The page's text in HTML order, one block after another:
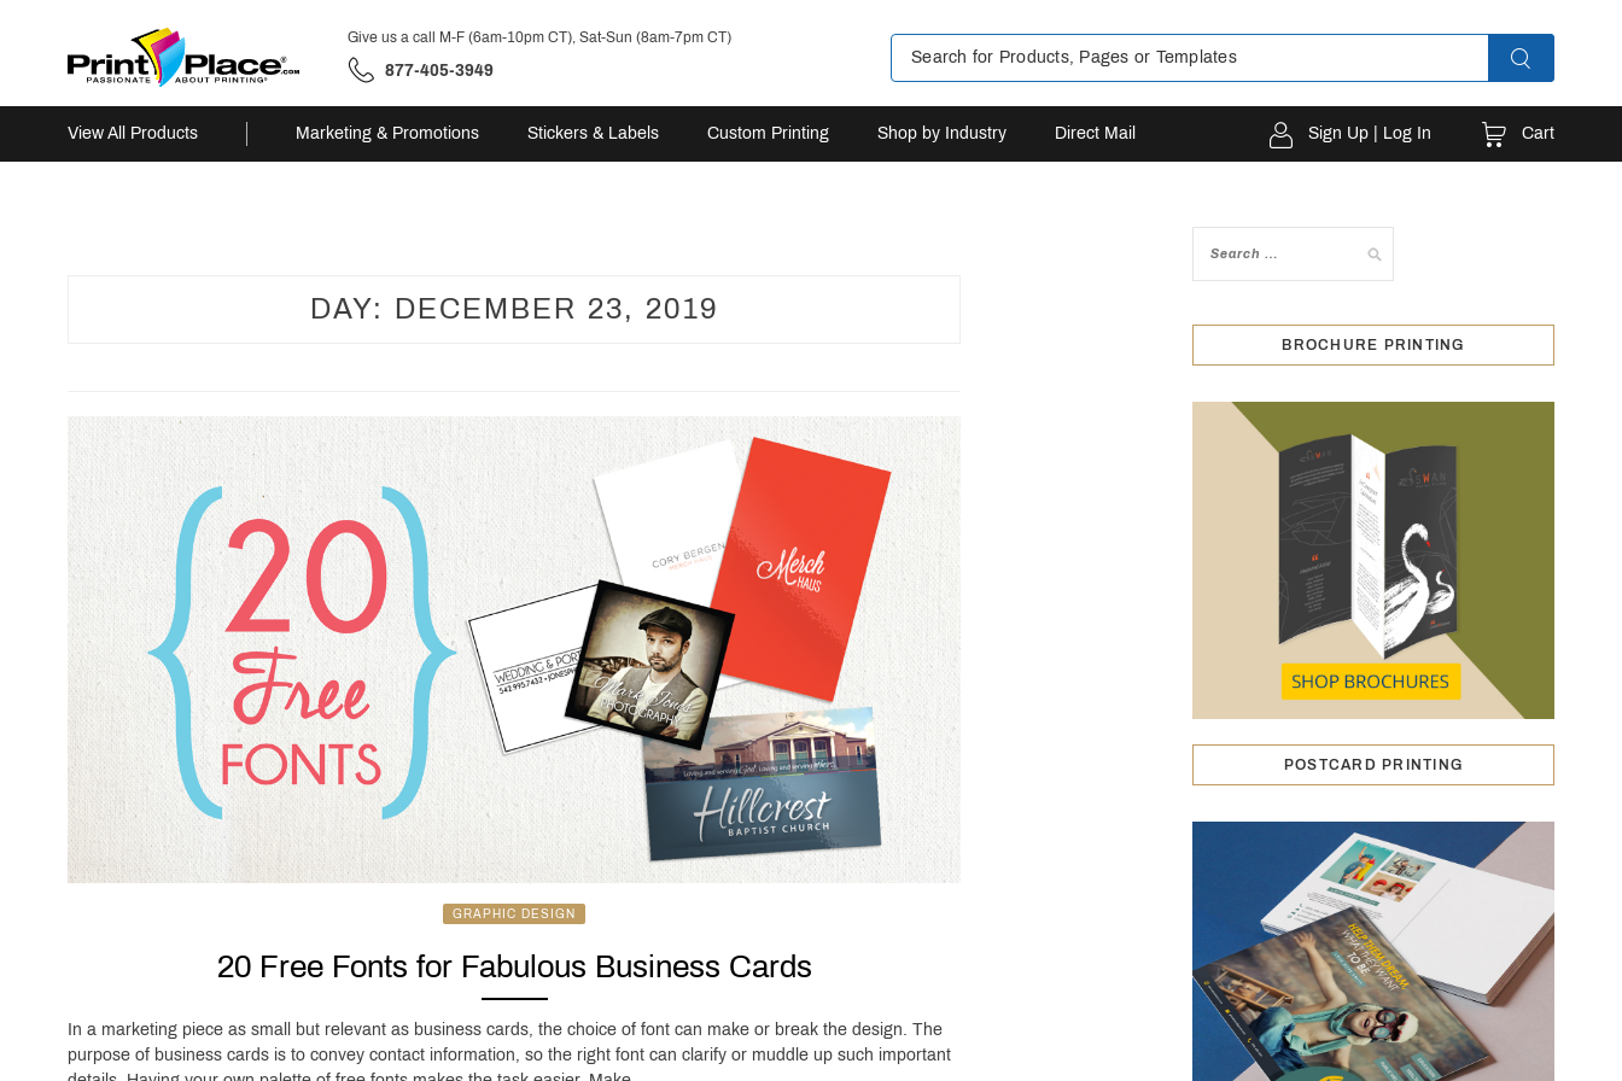
Give us a call M-F (6am-10pm CT), Sat-Sun (8am-7pm CT)
877-405-3949
View All Products Marketing & Promotions Stickers & Labels Custom Printing Shop by Industry Direct Mail Sign Up | Log In Cart
DAY: DECEMBER 23, 2019
GRAPHIC DESIGN
20 Free Fonts for Fabulous Business Cards
In a marketing piece as small but relevant as business cards, the choice of font can make or break the design. The
purpose of business cards is to convey contact information, so the right font can clarify or muddle up such important
BROCHURE PRINTING
POSTCARD PRINTING